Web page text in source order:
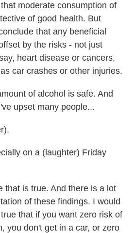
moderate consumption of
of good health. But
that any beneficial
by the risks - not just
heart disease or cancers,
car crashes or other injuries.
of alcohol is safe. And
upset many people...
on a (laughter) Friday
that is true. And there is a lot
of these findings. I would
that if you want zero risk of
you don't get in a car, or zero